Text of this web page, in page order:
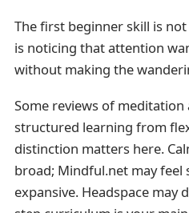
The first beginner skill is
is noticing that attention
without making the
Some reviews of
structured learning from
distinction matters here.
broad; Mindful.net may feel
expansive. Headspace may